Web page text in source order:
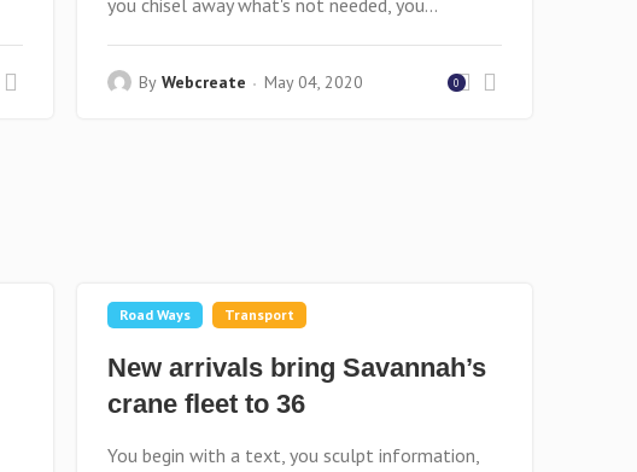
you chisel away what's not needed, you...
By Webcreate May 04, 2020 0
Road Ways Transport
New arrivals bring Savannah’s
crane fleet to 36
You begin with a text, you sculpt information,